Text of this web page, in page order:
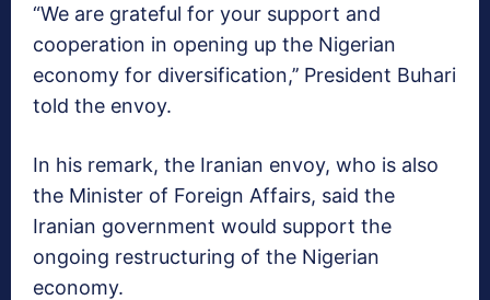
“We are grateful for your support and
cooperation in opening up the Nigerian
economy for diversification,’’ President Buhari
told the envoy.
In his remark, the Iranian envoy, who is also
the Minister of Foreign Affairs, said the
Iranian government would support the
ongoing restructuring of the Nigerian
economy.